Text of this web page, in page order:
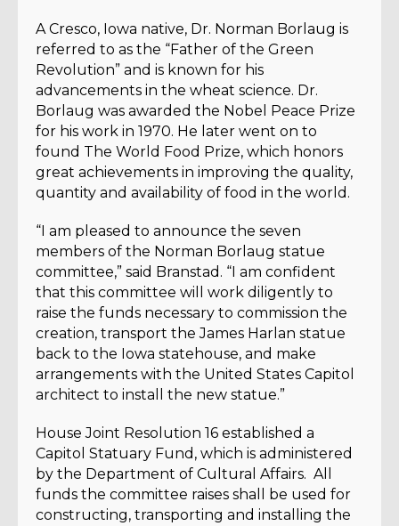
A Cresco, Iowa native, Dr. Norman Borlaug is
referred to as the “Father of the Green
Revolution” and is known for his
advancements in the wheat science. Dr.
Borlaug was awarded the Nobel Peace Prize
for his work in 1970. He later went on to
found The World Food Prize, which honors
great achievements in improving the quality,
quantity and availability of food in the world.
“I am pleased to announce the seven
members of the Norman Borlaug statue
committee,” said Branstad. “I am confident
that this committee will work diligently to
raise the funds necessary to commission the
creation, transport the James Harlan statue
back to the Iowa statehouse, and make
arrangements with the United States Capitol
architect to install the new statue.”
House Joint Resolution 16 established a
Capitol Statuary Fund, which is administered
by the Department of Cultural Affairs. All
funds the committee raises shall be used for
constructing, transporting and installing the